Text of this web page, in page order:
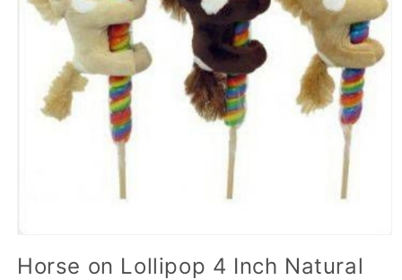
Horse on Lollipop 4 Inch Natural